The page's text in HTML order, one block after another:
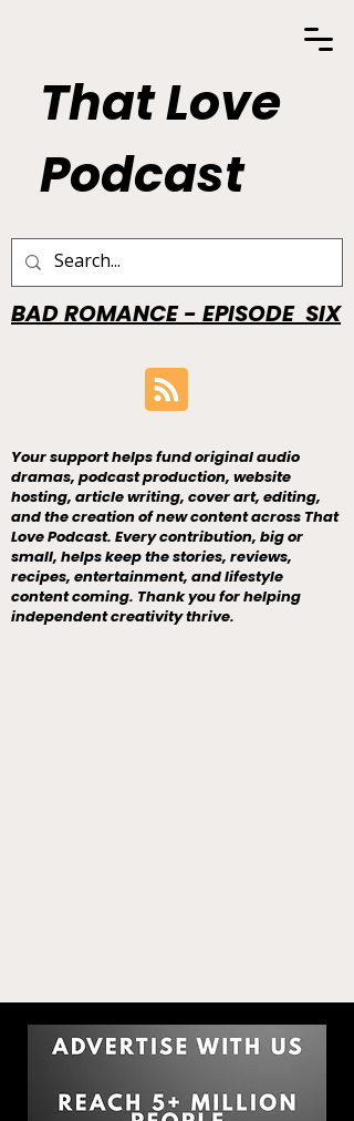
That Love
Podcast
BAD ROMANCE - EPISODE SIX
Your support helps fund original audio
dramas, podcast production, website
hosting, article writing, cover art, editing,
and the creation of new content across That
Love Podcast. Every contribution, big or
small, helps keep the stories, reviews,
recipes, entertainment, and lifestyle
content coming. Thank you for helping
independent creativity thrive.